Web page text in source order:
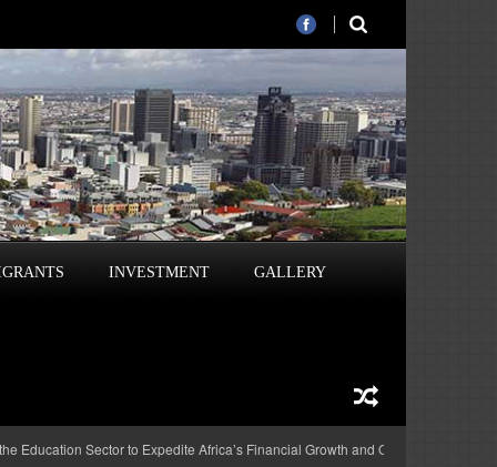
INVESTMENT GALLERY
Sector to Expedite Africa’s Financial Growth and Quality Education